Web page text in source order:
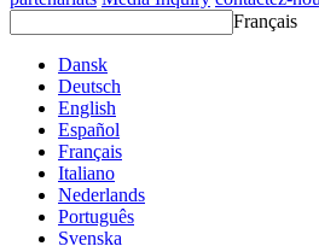
Français
Dansk
Deutsch
English
Español
Français
Italiano
Nederlands
Português
Svenska